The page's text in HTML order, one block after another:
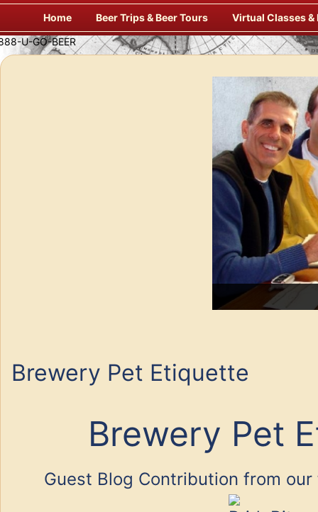
Skip
content
Home Beer Trips & Beer Tours Virtual Classes &
Savor Suds Alfresco at Some of Europe’s Finest Pubs
Brewery Pet Etiquette
Brewery Pet
Guest Blog Contribution from